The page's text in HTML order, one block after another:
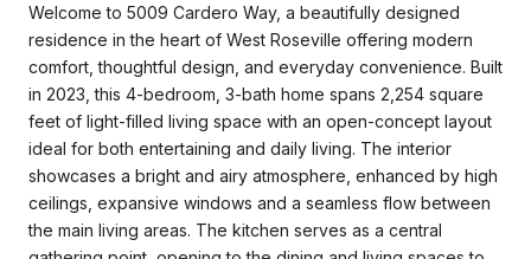
Welcome to 5009 Cardero Way, a beautifully designed
residence in the heart of West Roseville offering modern
comfort, thoughtful design, and everyday convenience. Built
in 2023, this 4-bedroom, 3-bath home spans 2,254 square
feet of light-filled living space with an open-concept layout
ideal for both entertaining and daily living. The interior
showcases a bright and airy atmosphere, enhanced by high
ceilings, expansive windows and a seamless flow between
the main living areas. The kitchen serves as a central